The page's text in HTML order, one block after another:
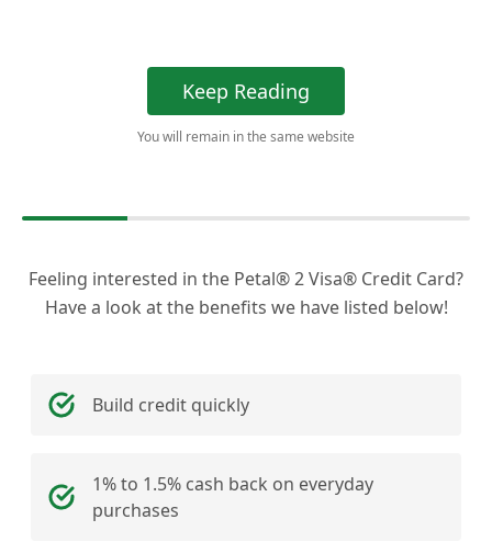
Keep Reading
You will remain in the same website
Feeling interested in the Petal® 2 Visa® Credit Card?
Have a look at the benefits we have listed below!
Build credit quickly
1% to 1.5% cash back on everyday
purchases